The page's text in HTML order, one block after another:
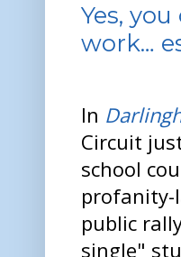
Yes,
work…
In
Circuit
school
profanity-
public
single"